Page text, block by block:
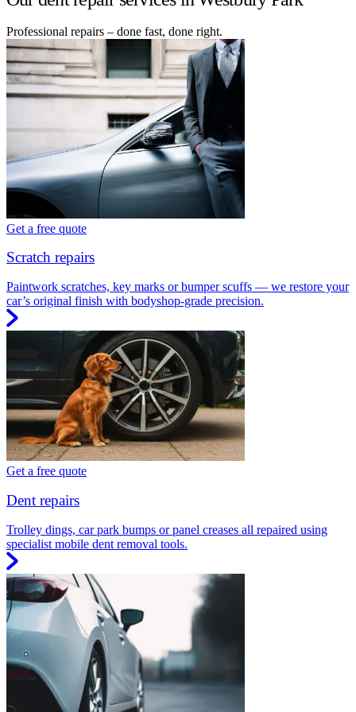
Professional repairs – done fast, done right.
Get a free quote
Scratch repairs
Paintwork scratches, key marks or bumper scuffs — we restore your
car’s original finish with bodyshop-grade precision.
Get a free quote
Dent repairs
Trolley dings, car park bumps or panel creases all repaired using
specialist mobile dent removal tools.